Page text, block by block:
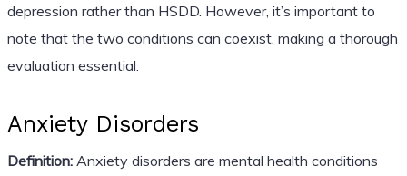
depression rather than HSDD. However, it’s important to
note that the two conditions can coexist, making a thorough
evaluation essential.
Anxiety Disorders
Definition:Anxiety disorders are mental health conditions